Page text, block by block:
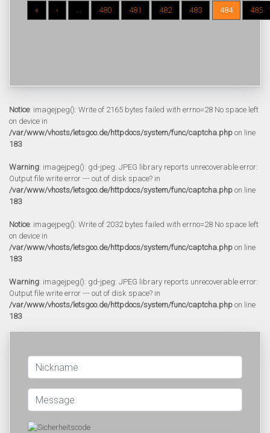
« ‹ ... 480 481 482 483 484 485
Notice: imagejpeg(): Write of 2165 bytes failed with errno=28 No space left
on device in
/var/www/vhosts/letsgoo.de/httpdocs/system/func/captcha.php on line
183
Warning: imagejpeg(): gd-jpeg: JPEG library reports unrecoverable error:
Output file write error --- out of disk space? in
/var/www/vhosts/letsgoo.de/httpdocs/system/func/captcha.php on line
183
Notice: imagejpeg(): Write of 2032 bytes failed with errno=28 No space left
on device in
/var/www/vhosts/letsgoo.de/httpdocs/system/func/captcha.php on line
183
Warning: imagejpeg(): gd-jpeg: JPEG library reports unrecoverable error:
Output file write error --- out of disk space? in
/var/www/vhosts/letsgoo.de/httpdocs/system/func/captcha.php on line
183